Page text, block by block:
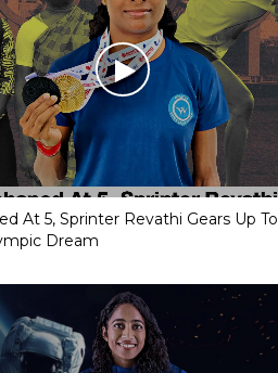
At 5, Sprinter Revathi Gears Up To
Dream